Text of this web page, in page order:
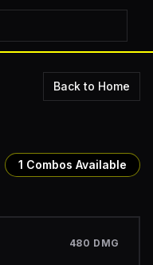
Back to Home
1 Combos Available
480 DMG